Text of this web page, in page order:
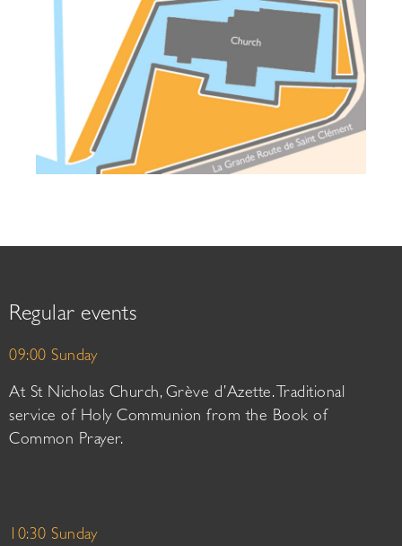
Regular events
09:00 Sunday
At St Nicholas Church, Grève d’Azette. Traditional
service of Holy Communion from the Book of
Common Prayer.
10:30 Sunday